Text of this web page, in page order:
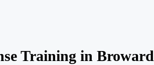
Training in Broward